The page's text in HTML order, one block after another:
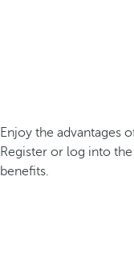
Enjoy the advantages
Register or log into
benefits.